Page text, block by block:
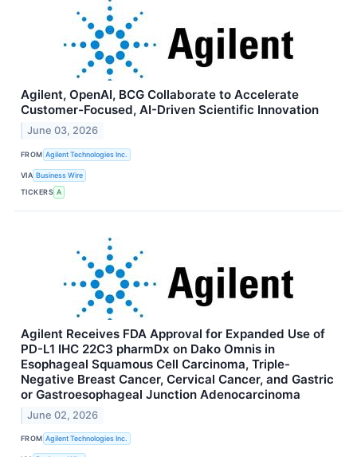
Agilent, OpenAI, BCG Collaborate to Accelerate
Customer-Focused, AI-Driven Scientific Innovation
June 03, 2026
FROM Agilent Technologies Inc.
VIA Business Wire
TICKERS A
Agilent Receives FDA Approval for Expanded Use of
PD-L1 IHC 22C3 pharmDx on Dako Omnis in
Esophageal Squamous Cell Carcinoma, Triple-
Negative Breast Cancer, Cervical Cancer, and Gastric
or Gastroesophageal Junction Adenocarcinoma
June 02, 2026
FROM Agilent Technologies Inc.